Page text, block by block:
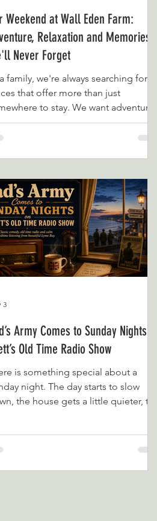
Weekend at Wall Eden Farm:
Relaxation and Memories
Never Forget
family, we're always searching for
that offer more than just
to stay. We want adventure,
time together and experiences
we'll still be talking about months
in Somerset. From the moment we
we were struck by the beautiful
Nestled alongside the River Brue
surrounded by the stunning
countryside, Wall Eden Farm
like a world away fro
Army Comes to Sunday Nights on
Old Time Radio Show
is something special about a
night. The day starts to slow
the house gets a little quieter, the
time for something familiar,
is why Dad’s Army is joining the
3